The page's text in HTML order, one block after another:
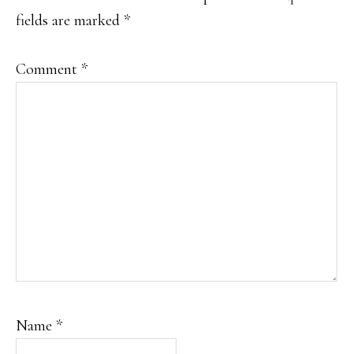
fields are marked *
Comment *
Name *